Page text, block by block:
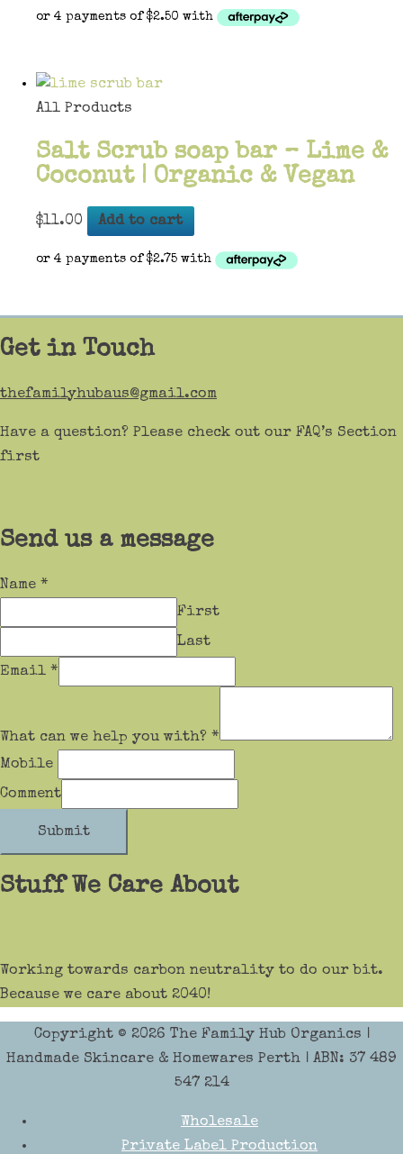
All Products
Salt Scrub soap bar – Lime &
Coconut | Organic & Vegan
$11.00 Add to cart
Get in Touch
thefamilyhubaus@gmail.com
Have a question? Please check out our FAQ’s Section
first
Send us a message
Name *
First
Last
Email *
What can we help you with? *
Mobile
Comment
Submit
Stuff We Care About
Working towards carbon neutrality to do our bit.
Because we care about 2040!
Copyright © 2026 The Family Hub Organics |
Handmade Skincare & Homewares Perth | ABN: 37 489
547 214
Wholesale
Private Label Production